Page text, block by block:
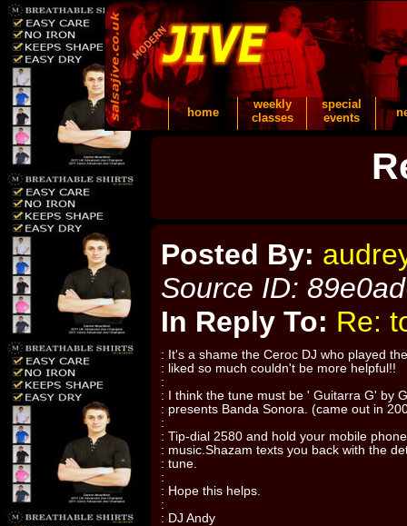
home
weekly
classes
special
events
Posted By:
Source ID:
In Reply To: Re:
: It's a shame the Ceroc DJ who played
: liked so much couldn't be more helpful!!
:
: I think the tune must be ' Guitarra G' by
: presents Banda Sonora. (came out in
:
: Tip-dial 2580 and hold your mobile
: music.Shazam texts you back with the
: tune.
:
: Hope this helps.
:
: DJ Andy